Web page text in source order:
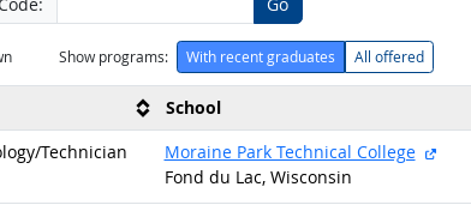
Show programs: With recent graduates All offered
School
Technician Moraine Park Technical College
Fond du Lac, Wisconsin